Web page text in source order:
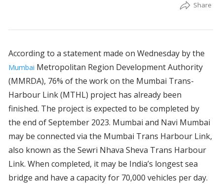
According to a statement made on Wednesday by the
Mumbai Metropolitan Region Development Authority
(MMRDA), 76% of the work on the Mumbai Trans-
Harbour Link (MTHL) project has already been
finished. The project is expected to be completed by
the end of September 2023. Mumbai and Navi Mumbai
may be connected via the Mumbai Trans Harbour Link,
also known as the Sewri Nhava Sheva Trans Harbour
Link. When completed, it may be India’s longest sea
bridge and have a capacity for 70,000 vehicles per day.